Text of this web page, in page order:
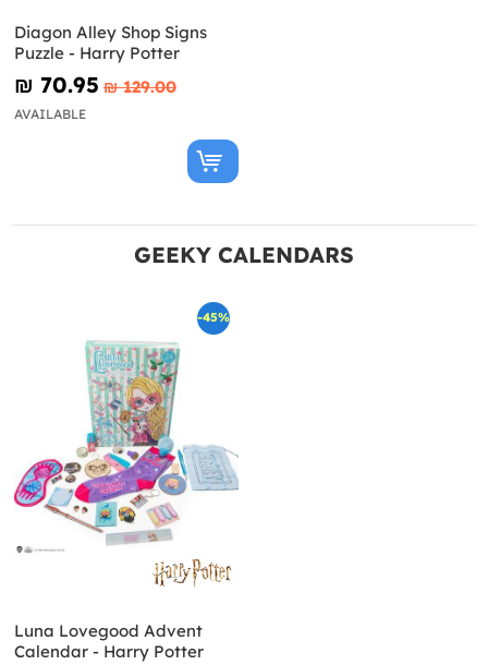
Diagon Alley Shop Signs
Puzzle - Harry Potter
₪‎ 70.95 ₪‎ 129.00
AVAILABLE
GEEKY CALENDARS
-45%
Luna Lovegood Advent
Calendar - Harry Potter